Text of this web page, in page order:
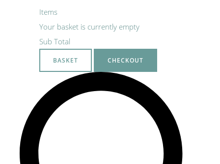
Items
Your basket is currently empty
Sub Total
BASKET CHECKOUT